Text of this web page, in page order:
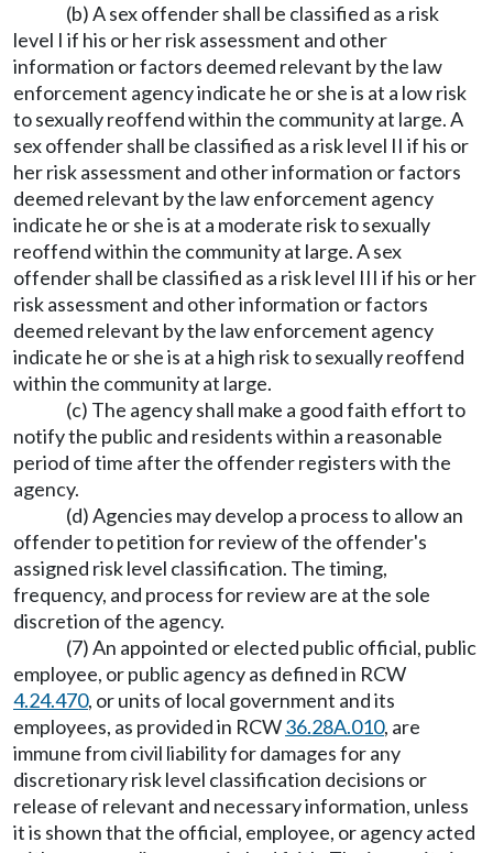
(b) A sex offender shall be classified as a risk
level I if his or her risk assessment and other
information or factors deemed relevant by the law
enforcement agency indicate he or she is at a low risk
to sexually reoffend within the community at large. A
sex offender shall be classified as a risk level II if his or
her risk assessment and other information or factors
deemed relevant by the law enforcement agency
indicate he or she is at a moderate risk to sexually
reoffend within the community at large. A sex
offender shall be classified as a risk level III if his or her
risk assessment and other information or factors
deemed relevant by the law enforcement agency
indicate he or she is at a high risk to sexually reoffend
within the community at large.
(c) The agency shall make a good faith effort to
notify the public and residents within a reasonable
period of time after the offender registers with the
agency.
(d) Agencies may develop a process to allow an
offender to petition for review of the offender's
assigned risk level classification. The timing,
frequency, and process for review are at the sole
discretion of the agency.
(7) An appointed or elected public official, public
employee, or public agency as defined in RCW
4.24.470, or units of local government and its
employees, as provided in RCW36.28A.010, are
immune from civil liability for damages for any
discretionary risk level classification decisions or
release of relevant and necessary information, unless
it is shown that the official, employee, or agency acted